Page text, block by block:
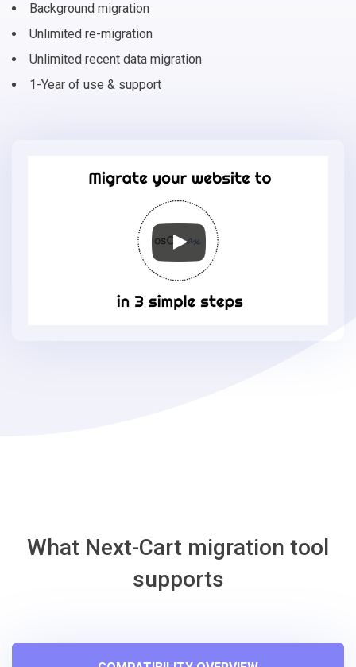
Background migration
Unlimited re-migration
Unlimited recent data migration
1-Year of use & support
What Next-Cart migration tool
supports